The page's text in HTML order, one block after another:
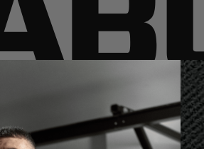
every customer we serve.